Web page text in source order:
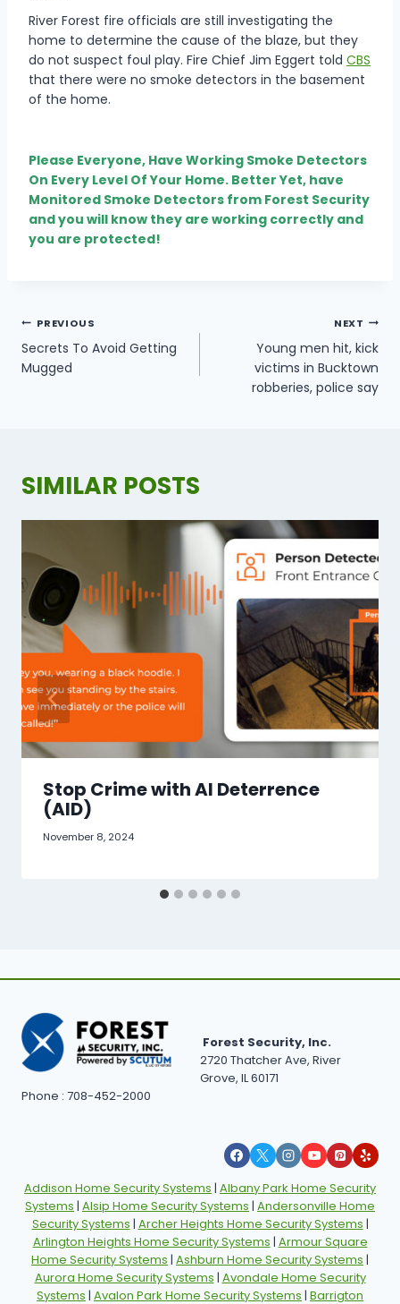
River Forest fire officials are still investigating the
home to determine the cause of the blaze, but they
do not suspect foul play. Fire Chief Jim Eggert told CBS
that there were no smoke detectors in the basement
of the home.
Please Everyone, Have Working Smoke Detectors
On Every Level Of Your Home. Better Yet, have
Monitored Smoke Detectors from Forest Security
and you will know they are working correctly and
you are protected!
POST
NAVIGATION
PREVIOUS
Secrets To Avoid Getting
Mugged
NEXT
Young men hit, kick
victims in Bucktown
robberies, police say
SIMILAR POSTS
Stop Crime with AI Deterrence
(AID)
November 8, 2024
Forest Security, Inc.
2720 Thatcher Ave, River
Grove, IL 60171
Phone : 708-452-2000
Addison Home Security Systems | Albany Park Home Security
Systems | Alsip Home Security Systems | Andersonville Home
Security Systems | Archer Heights Home Security Systems |
Arlington Heights Home Security Systems | Armour Square
Home Security Systems | Ashburn Home Security Systems |
Aurora Home Security Systems | Avondale Home Security
Systems | Avalon Park Home Security Systems | Barrigton